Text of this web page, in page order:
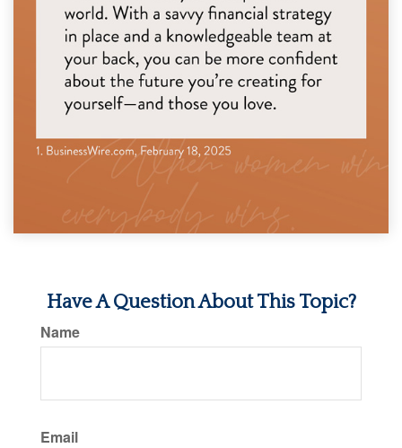
Have A Question About This Topic?
Name
Email